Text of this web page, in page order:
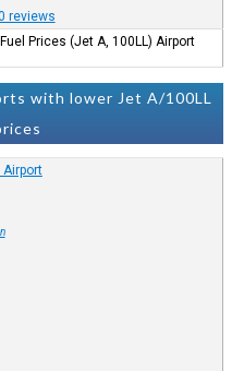
reviews
Prices (Jet A, 100LL) Airport
with lower Jet A/100LL